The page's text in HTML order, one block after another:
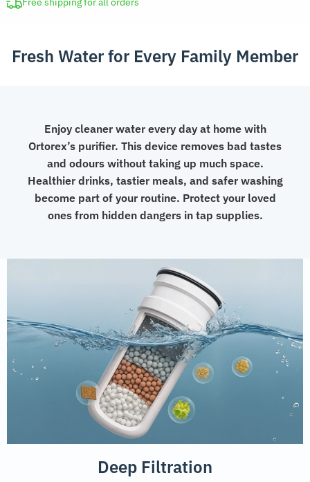
Fresh Water for Every Family Member
Enjoy cleaner water every day at home with
Ortorex’s purifier. This device removes bad tastes
and odours without taking up much space.
Healthier drinks, tastier meals, and safer washing
become part of your routine. Protect your loved
ones from hidden dangers in tap supplies.
Deep Filtration